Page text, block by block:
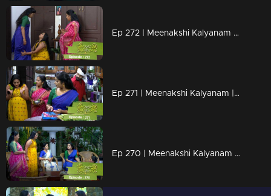
Ep 272 | Meenakshi Kalyanam | Meenakshi picks up Darshana's falsehood with her hand..
Ep 271 | Meenakshi Kalyanam | Darshan to stop Meenakshi's doubts..
Ep 270 | Meenakshi Kalyanam | A piece of new news to Meenakshi.